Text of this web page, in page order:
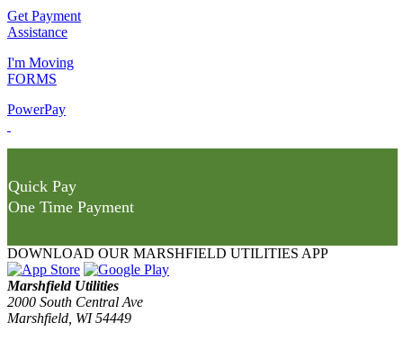
Get Payment
Assistance
I'm Moving
FORMS
PowerPay
Quick Pay
One Time Payment
DOWNLOAD OUR MARSHFIELD UTILITIES APP
Marshfield Utilities
2000 South Central Ave
Marshfield, WI 54449